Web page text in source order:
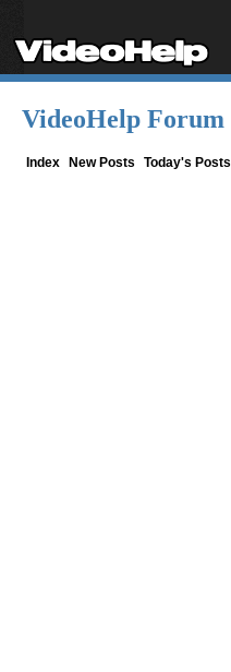
VideoHelp Forum
Index New Posts Today's Posts